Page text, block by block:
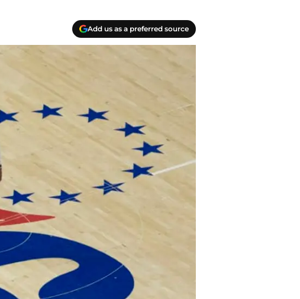
Add us as a preferred source